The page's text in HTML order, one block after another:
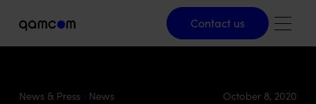
Contact us
Contact us
News & Press News October 8, 2020